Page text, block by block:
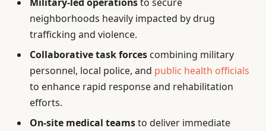
neighborhoods heavily impacted by drug
trafficking and violence.
Collaborative task forces combining military
personnel, local police, and public health officials
to enhance rapid response and rehabilitation
efforts.
On-site medical teamsto deliver immediate